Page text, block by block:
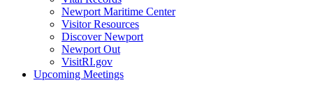
Newport Maritime Center
Visitor Resources
Discover Newport
Newport Out
VisitRI.gov
Upcoming Meetings